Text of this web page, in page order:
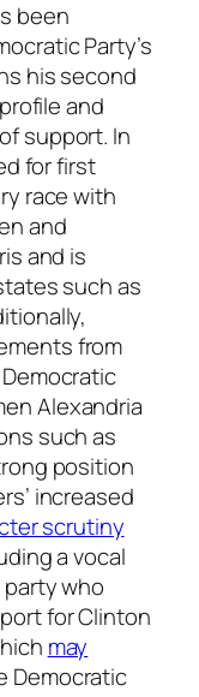
been
Party’s
his second
and
support. In
for first
race with
and
and is
such as
from
Alexandria
such as
position
increased
scrutiny
a vocal
who
for Clinton
may
Democratic